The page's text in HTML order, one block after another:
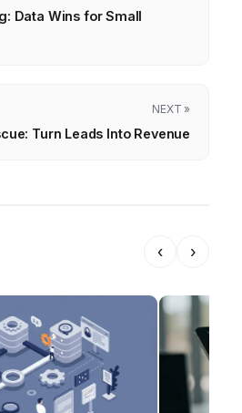
Data Wins for Small
NEXT »
Turn Leads Into Revenue
‹ ›